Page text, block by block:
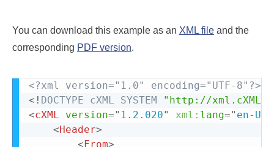
You can download this example as an XML file and the
corresponding PDF version.
<?xml version="1.0" encoding="UTF-8"?>
<! DOCTYPE cXML SYSTEM
"http://
<cXML version=" 1.2.020" xml: lang=" en-US
<Header>
<From>